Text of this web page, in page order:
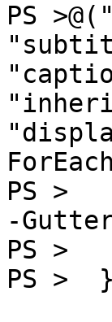
PS
PS >
-
PS >
PS >  }